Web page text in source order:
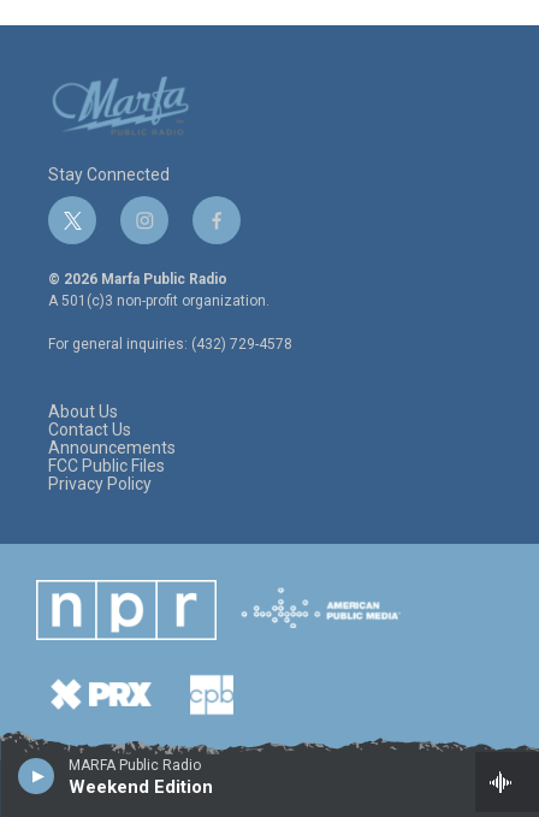
MARFA Public Radio
Weekend Edition
Stay Connected
t
w
i
t
e
r
i
n
s
t
a
g
r
f
a
c
e
o
o
© 2026 Marfa Public Radio
A 501(c)3 non-profit organization.
For general inquiries: (432) 729-4578
About Us
Contact Us
Announcements
FCC Public Files
Privacy Policy